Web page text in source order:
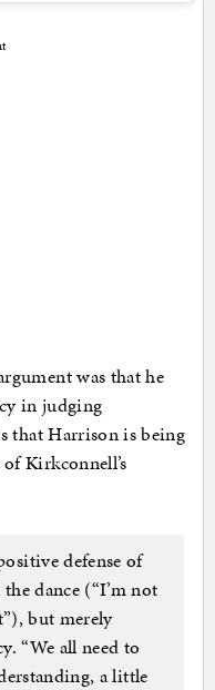
was that he
in judging
that Harrison is being
Kirkconnell’s
defense of
dance (“I’m not
but merely
“We all need to
a little